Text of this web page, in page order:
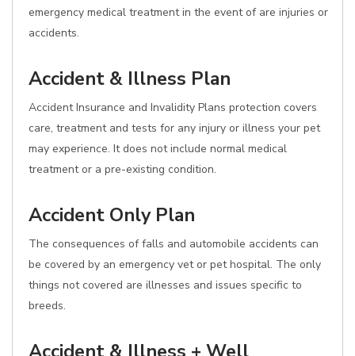
emergency medical treatment in the event of are injuries or
accidents.
Accident & Illness Plan
Accident Insurance and Invalidity Plans protection covers
care, treatment and tests for any injury or illness your pet
may experience. It does not include normal medical
treatment or a pre-existing condition.
Accident Only Plan
The consequences of falls and automobile accidents can
be covered by an emergency vet or pet hospital. The only
things not covered are illnesses and issues specific to
breeds.